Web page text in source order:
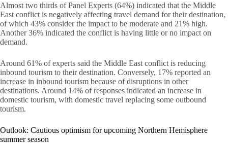
Almost two thirds of Panel Experts (64%) indicated that the Middle
East conflict is negatively affecting travel demand for their destination,
of which 43% consider the impact to be moderate and 21% high.
Another 36% indicated the conflict is having little or no impact on
demand.
Around 61% of experts said the Middle East conflict is reducing
inbound tourism to their destination. Conversely, 17% reported an
increase in inbound tourism because of disruptions in other
destinations. Around 14% of responses indicated an increase in
domestic tourism, with domestic travel replacing some outbound
tourism.
Outlook: Cautious optimism for upcoming Northern Hemisphere
summer season